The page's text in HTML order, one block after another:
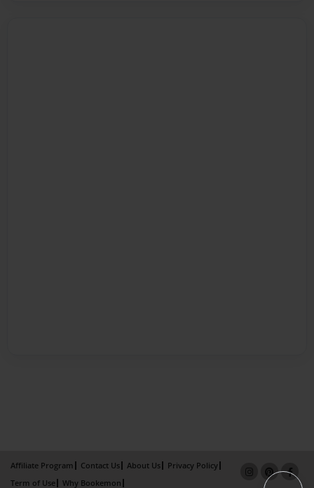
Affiliate Program Contact Us About Us
Privacy Policy
Term of Use
Why Bookemon